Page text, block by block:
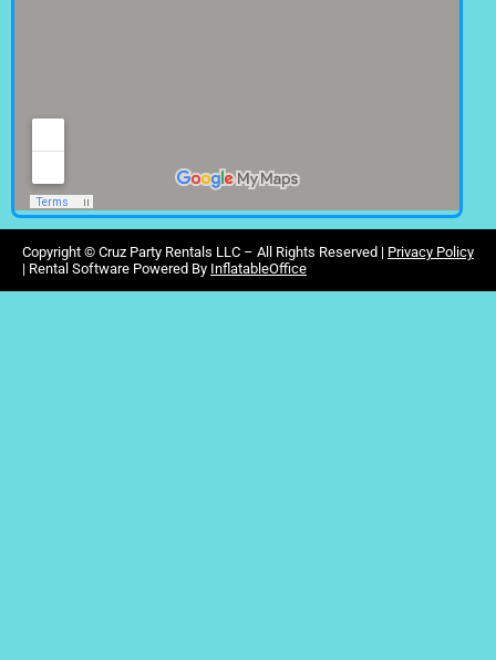
Copyright © Cruz Party Rentals LLC – All Rights Reserved | Privacy Policy
| Rental Software Powered By InflatableOffice